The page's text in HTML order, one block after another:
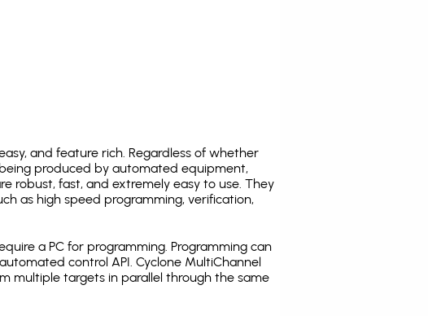
and feature rich. Regardless of whether
produced by automated equipment,
robust, fast, and extremely easy to use. They
as high speed programming, verification,
a PC for programming. Programming can
control API. Cyclone MultiChannel
multiple targets in parallel through the same